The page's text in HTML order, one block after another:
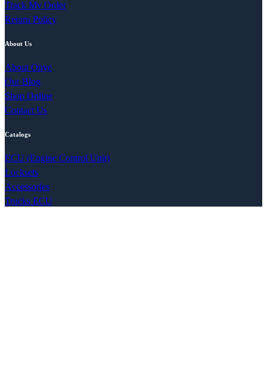
Track My Order
Return Policy
About Us
About Onye
Our Blog
Shop Online
Contact Us
Catalogs
ECU (Engine Control Unit)
Locksets
Accessories
Trucks ECU